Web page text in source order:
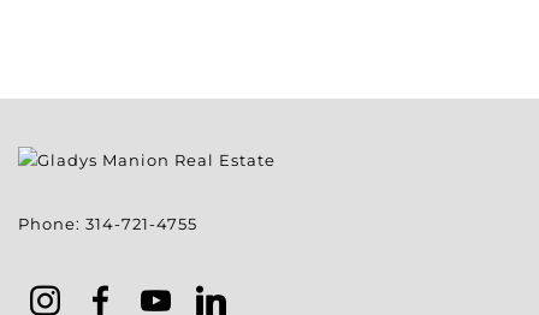
Phone: 314-721-4755